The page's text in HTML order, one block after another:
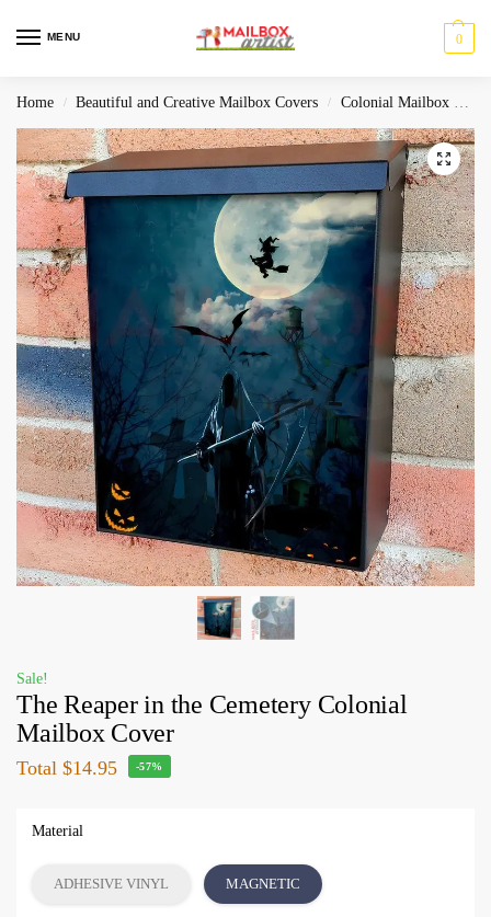
MENU 0
Home / Beautiful and Creative Mailbox Covers / Colonial Mailbox Covers
Sale!
The Reaper in the Cemetery Colonial
Mailbox Cover
Total $14.95 -57%
Material
ADHESIVE VINYL MAGNETIC